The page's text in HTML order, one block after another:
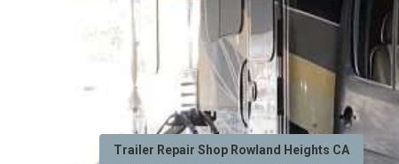
Trailer Repair Shop Rowland Heights CA